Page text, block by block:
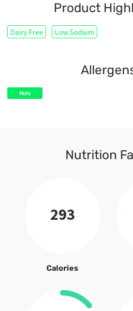
Product
Dairy Free Low Sodium
Nuts
Nutrition
293
Calories